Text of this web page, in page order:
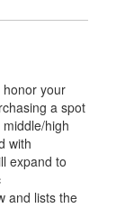
your
a spot
high
with
expand to
and lists the